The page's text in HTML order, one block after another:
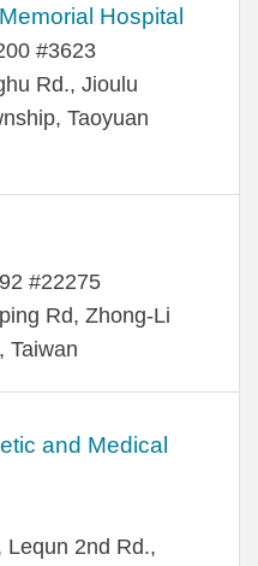
Hospital
#3623
Rd., Jioulu
Taoyuan
#22275
Rd, Zhong-Li
Taiwan
and Medical
Lequn 2nd Rd.,